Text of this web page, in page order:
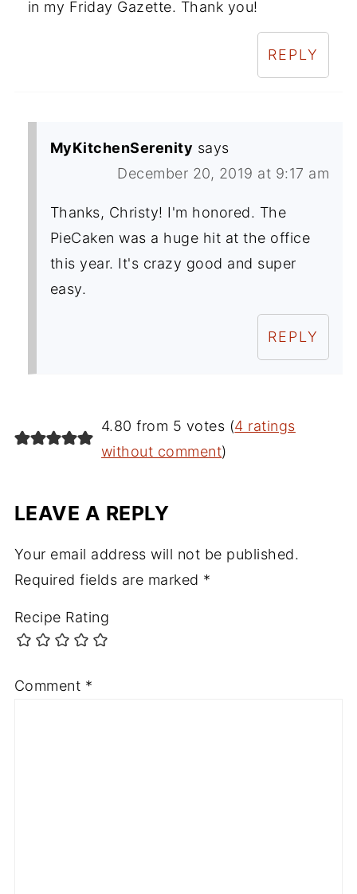
in my Friday Gazette. Thank you!
REPLY
MyKitchenSerenity says
December 20, 2019 at 9:17 am
Thanks, Christy! I'm honored. The
PieCaken was a huge hit at the office
this year. It's crazy good and super
easy.
REPLY
4.80 from 5 votes (4 ratings
without comment)
LEAVE A REPLY
Your email address will not be published.
Required fields are marked *
Recipe Rating
Comment *